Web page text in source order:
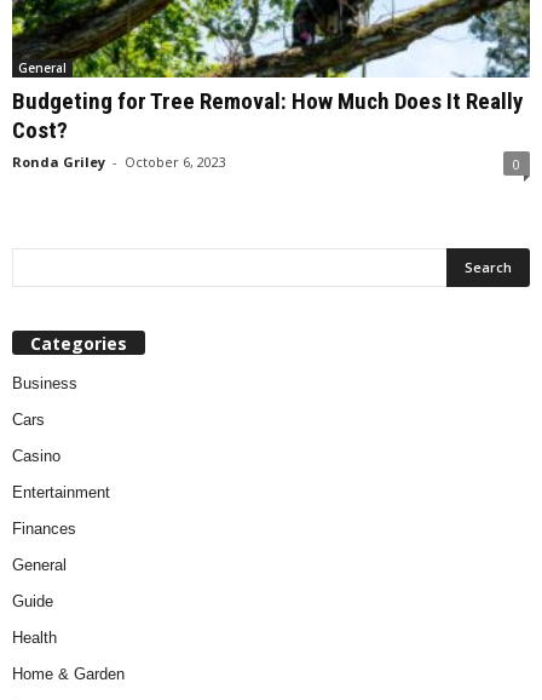
General
Budgeting for Tree Removal: How Much Does It Really
Cost?
Ronda Griley - October 6, 2023 0
Categories
Business
Cars
Casino
Entertainment
Finances
General
Guide
Health
Home & Garden